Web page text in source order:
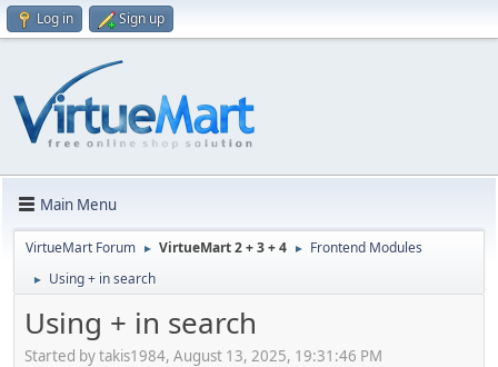
Log in Sign up
Main Menu
VirtueMart Forum ► VirtueMart 2 + 3 + 4 ► Frontend Modules
► Using + in search
Using + in search
Started by takis1984, August 13, 2025, 19:31:46 PM